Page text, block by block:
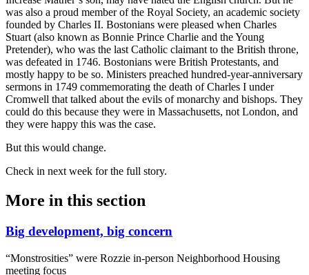
was also a proud member of the Royal Society, an academic society
founded by Charles II. Bostonians were pleased when Charles
Stuart (also known as Bonnie Prince Charlie and the Young
Pretender), who was the last Catholic claimant to the British throne,
was defeated in 1746. Bostonians were British Protestants, and
mostly happy to be so. Ministers preached hundred-year-anniversary
sermons in 1749 commemorating the death of Charles I under
Cromwell that talked about the evils of monarchy and bishops. They
could do this because they were in Massachusetts, not London, and
they were happy this was the case.
But this would change.
Check in next week for the full story.
More in this section
Big development, big concern
“Monstrosities” were Rozzie in-person Neighborhood Housing
meeting focus